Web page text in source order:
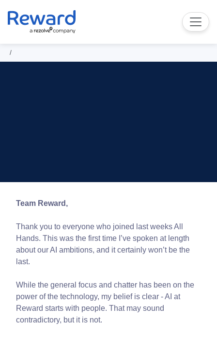
Team Reward,
Thank you to everyone who joined last weeks All
Hands. This was the first time I’ve spoken at length
about our AI ambitions, and it certainly won’t be the
last.
While the general focus and chatter has been on the
power of the technology, my belief is clear - AI at
Reward starts with people. That may sound
contradictory, but it is not.